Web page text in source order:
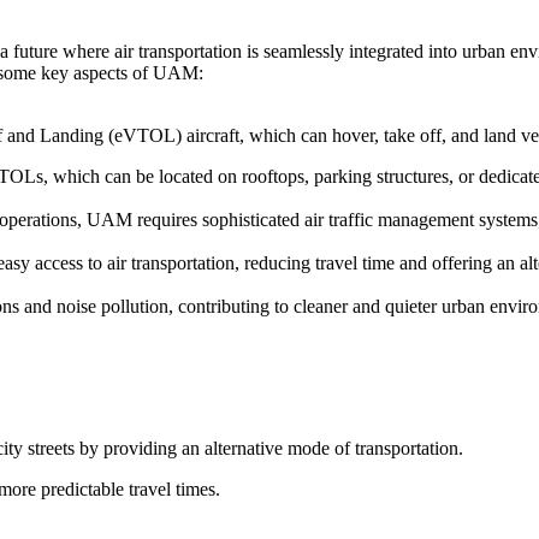
where air transportation is seamlessly integrated into urban
key aspects of UAM:
Landing (eVTOL) aircraft, which can hover, take off, and land
which can be located on rooftops, parking structures, or
UAM requires sophisticated air traffic management
access to air transportation, reducing travel time and offering an
and noise pollution, contributing to cleaner and quieter urban
streets by providing an alternative mode of transportation.
predictable travel times.